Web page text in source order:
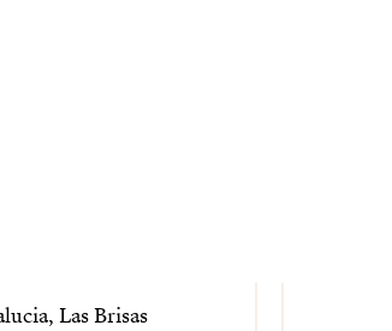
Las Brisas